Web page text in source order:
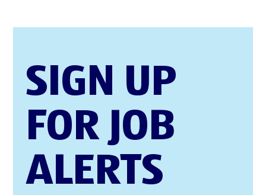
SIGN UP
FOR JOB
ALERTS